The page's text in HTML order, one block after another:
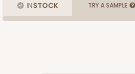
INSTOCK TRY A SAMPLE